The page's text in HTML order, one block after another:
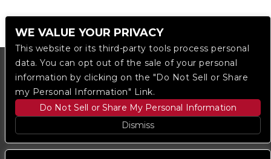
WE VALUE YOUR PRIVACY
This website or its third-party tools process personal
data. You can opt out of the sale of your personal
information by clicking on the "Do Not Sell or Share
my Personal Information" Link.
Do Not Sell or Share My Personal Information
Dismiss